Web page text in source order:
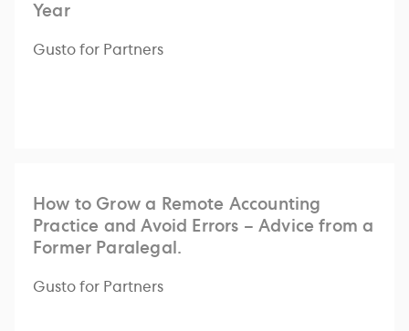
Year
Gusto for Partners
How to Grow a Remote Accounting
Practice and Avoid Errors – Advice from a
Former Paralegal.
Gusto for Partners